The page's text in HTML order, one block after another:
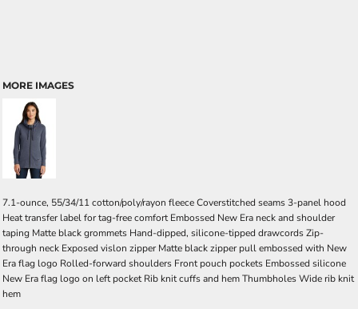
MORE IMAGES
7.1-ounce, 55/34/11 cotton/poly/rayon fleece Coverstitched seams 3-panel hood
Heat transfer label for tag-free comfort Embossed New Era neck and shoulder
taping Matte black grommets Hand-dipped, silicone-tipped drawcords Zip-
through neck Exposed vislon zipper Matte black zipper pull embossed with New
Era flag logo Rolled-forward shoulders Front pouch pockets Embossed silicone
New Era flag logo on left pocket Rib knit cuffs and hem Thumbholes Wide rib knit
hem